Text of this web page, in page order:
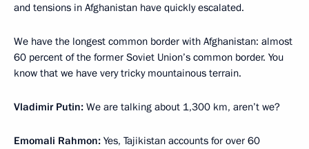
and tensions in Afghanistan have quickly escalated.
We have the longest common border with Afghanistan: almost
60 percent of the former Soviet Union’s common border. You
know that we have very tricky mountainous terrain.
Vladimir Putin: We are talking about 1,300 km, aren’t we?
Emomali Rahmon: Yes, Tajikistan accounts for over 60